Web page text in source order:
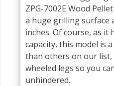
ZPG-7002E Wood
a huge grilling surface
inches. Of course, as it
capacity, this model is
than others on our list,
wheeled legs so you
unhindered.